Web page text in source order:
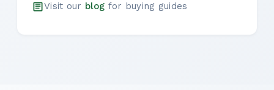
Visit our blog for buying guides